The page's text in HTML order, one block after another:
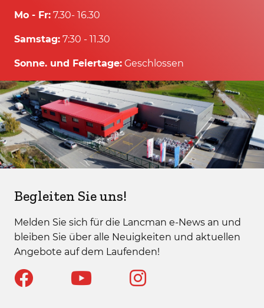
Mo - Fr: 7.30- 16.30
Samstag: 7:30 - 11.30
Sonne. und Feiertage: Geschlossen
Begleiten Sie uns!
Melden Sie sich für die Lancman e-News an und
bleiben Sie über alle Neuigkeiten und aktuellen
Angebote auf dem Laufenden!